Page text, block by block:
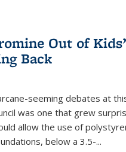
Out of Kids’
Back
seeming debates at
was one that grew
allow the use of
below a 3.5-...